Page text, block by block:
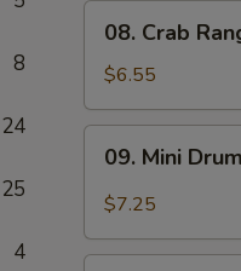
8
24
25
4
Roll
(2pcs)
Crab
Rangoon
(6)
08. Crab
$6.55
Mini
Drumstick
09. Mini
$7.25